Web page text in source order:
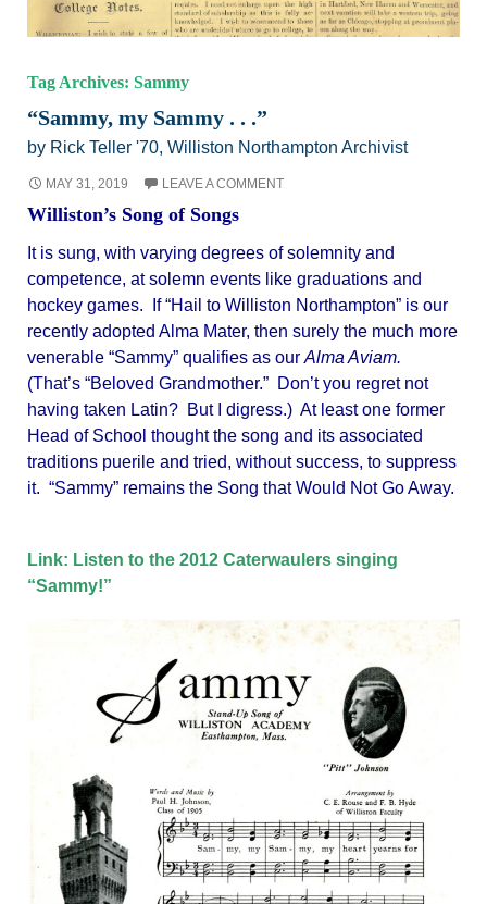
Tag Archives: Sammy
“Sammy, my Sammy . . .”
by Rick Teller '70, Williston Northampton Archivist
MAY 31, 2019 LEAVE A COMMENT
Williston’s Song of Songs
It is sung, with varying degrees of solemnity and
competence, at solemn events like graduations and
hockey games. If “Hail to Williston Northampton” is our
recently adopted Alma Mater, then surely the much more
venerable “Sammy” qualifies as our Alma Aviam.
(That’s “Beloved Grandmother.” Don’t you regret not
having taken Latin? But I digress.) At least one former
Head of School thought the song and its associated
traditions puerile and tried, without success, to suppress
it. “Sammy” remains the Song that Would Not Go Away.
Link: Listen to the 2012 Caterwaulers singing
“Sammy!”